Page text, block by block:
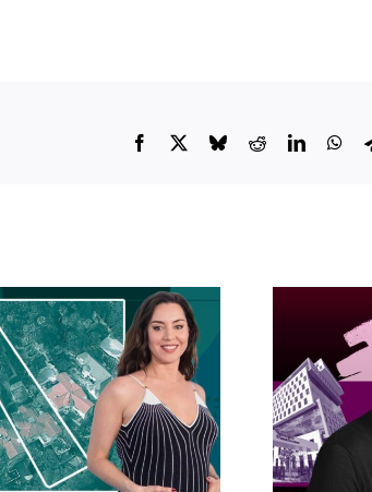
Facebook BlueskyRedditLinkedIn
Hudson Pacific
Properties posts
$105M loss, lands
extension on
billion-dollar
Hollywood